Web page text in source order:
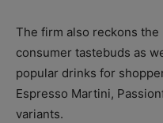
The firm also reckons
consumer tastebuds as
popular drinks for
Espresso Martini,
variants.